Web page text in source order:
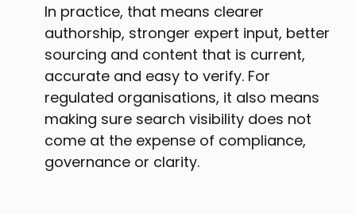
In practice, that means clearer
authorship, stronger expert input, better
sourcing and content that is current,
accurate and easy to verify. For
regulated organisations, it also means
making sure search visibility does not
come at the expense of compliance,
governance or clarity.